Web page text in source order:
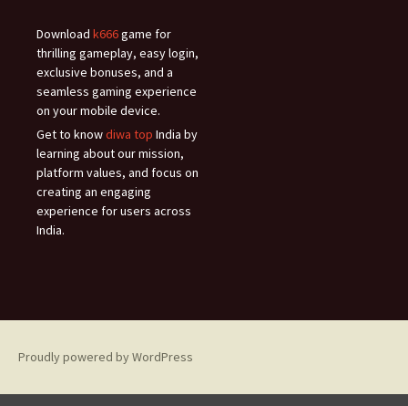
Download k666game for
thrilling gameplay, easy login,
exclusive bonuses, and a
seamless gaming experience
on your mobile device.
Get to knowdiwa top India by
learning about our mission,
platform values, and focus on
creating an engaging
experience for users across
India.
Proudly powered by WordPress